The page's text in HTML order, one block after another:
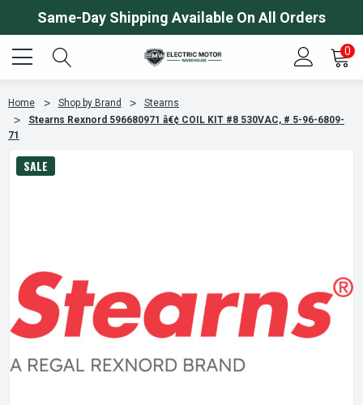
Same-Day Shipping Available On All Orders
0
Home Shop by Brand
Stearns
Stearns Rexnord 596680971 â€¢ COIL KIT #8 530VAC, # 5-96-6809-
71
SALE